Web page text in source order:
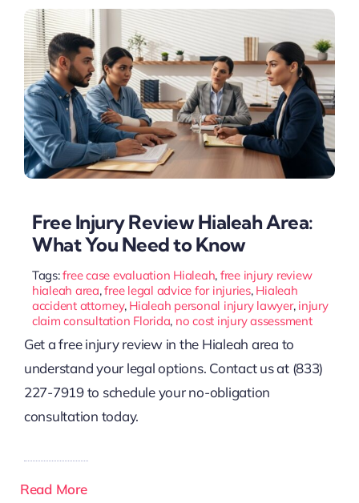
Free Injury Review Hialeah Area:
What You Need to Know
Tags:free case evaluation Hialeah, free injury review
hialeah area,free legal advice for injuries, Hialeah
accident attorney, Hialeah personal injury lawyer, injury
claim consultation Florida, no cost injury assessment
Get a free injury review in the Hialeah area to
understand your legal options. Contact us at (833)
227-7919 to schedule your no-obligation
consultation today.
Read More